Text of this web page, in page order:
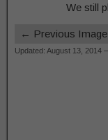
We still
← Previous Image
Updated: August 13, 2014